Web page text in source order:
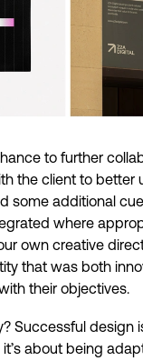
to further
the client to better
some additional
where
own creative
that was both
their objectives.
Successful design
about being